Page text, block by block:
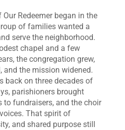
Redeemer began in the
of families wanted a
serve the neighborhood.
chapel and a few
the congregation grew,
and the mission widened.
back on three decades of
parishioners brought
to fundraisers, and the choir
That spirit of
and shared purpose still